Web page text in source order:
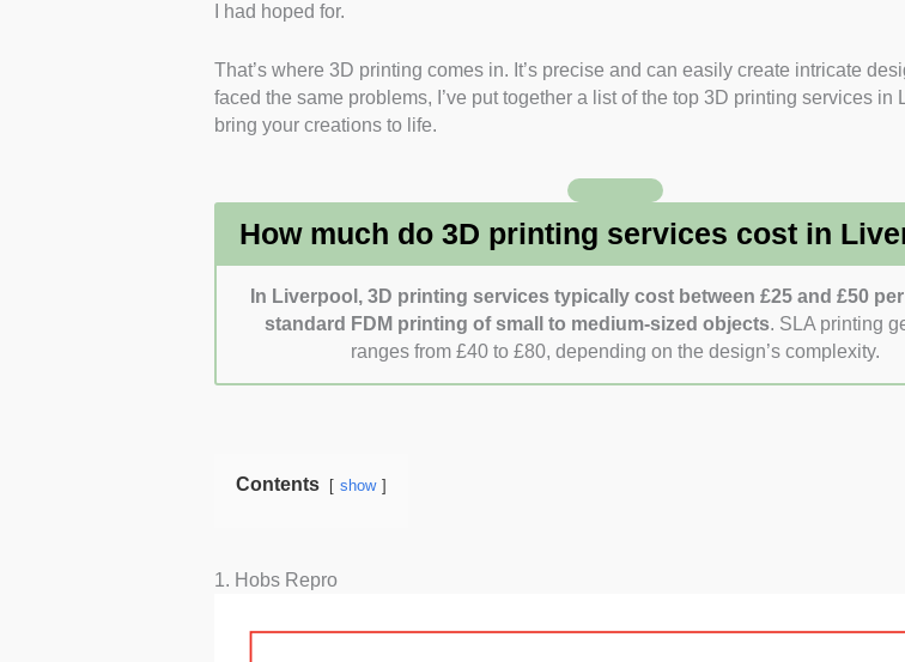
firm’s ability to handle complex designs, customisation, and multi-part
Customer Experience: I researched client reviews. I focused on
communication and support for design adjustments and
Pricing Transparency
I had hoped for.
That’s where 3D printing comes in. It’s precise and can easily create intricate
faced the same problems, I’ve put together a list of the top 3D printing services in
bring your creations to life.
How much do 3D printing services cost in
In Liverpool, 3D printing services typically cost between £25 and £50
standard FDM printing of small to medium-sized objects. SLA printing
ranges from £40 to £80, depending on the design’s complexity.
Contents show
1. Hobs Repro